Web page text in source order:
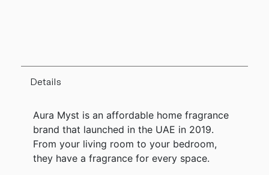
Details
Aura Myst is an affordable home fragrance
brand that launched in the UAE in 2019.
From your living room to your bedroom,
they have a fragrance for every space.